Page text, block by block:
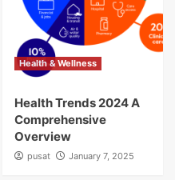
Health & Wellness
Health Trends 2024 A
Comprehensive
Overview
pusat January 7, 2025